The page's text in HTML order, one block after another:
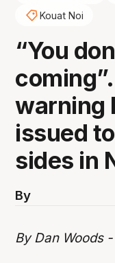
Kouat Noi
“You
warning
issued
sides in
By
By Dan Woods